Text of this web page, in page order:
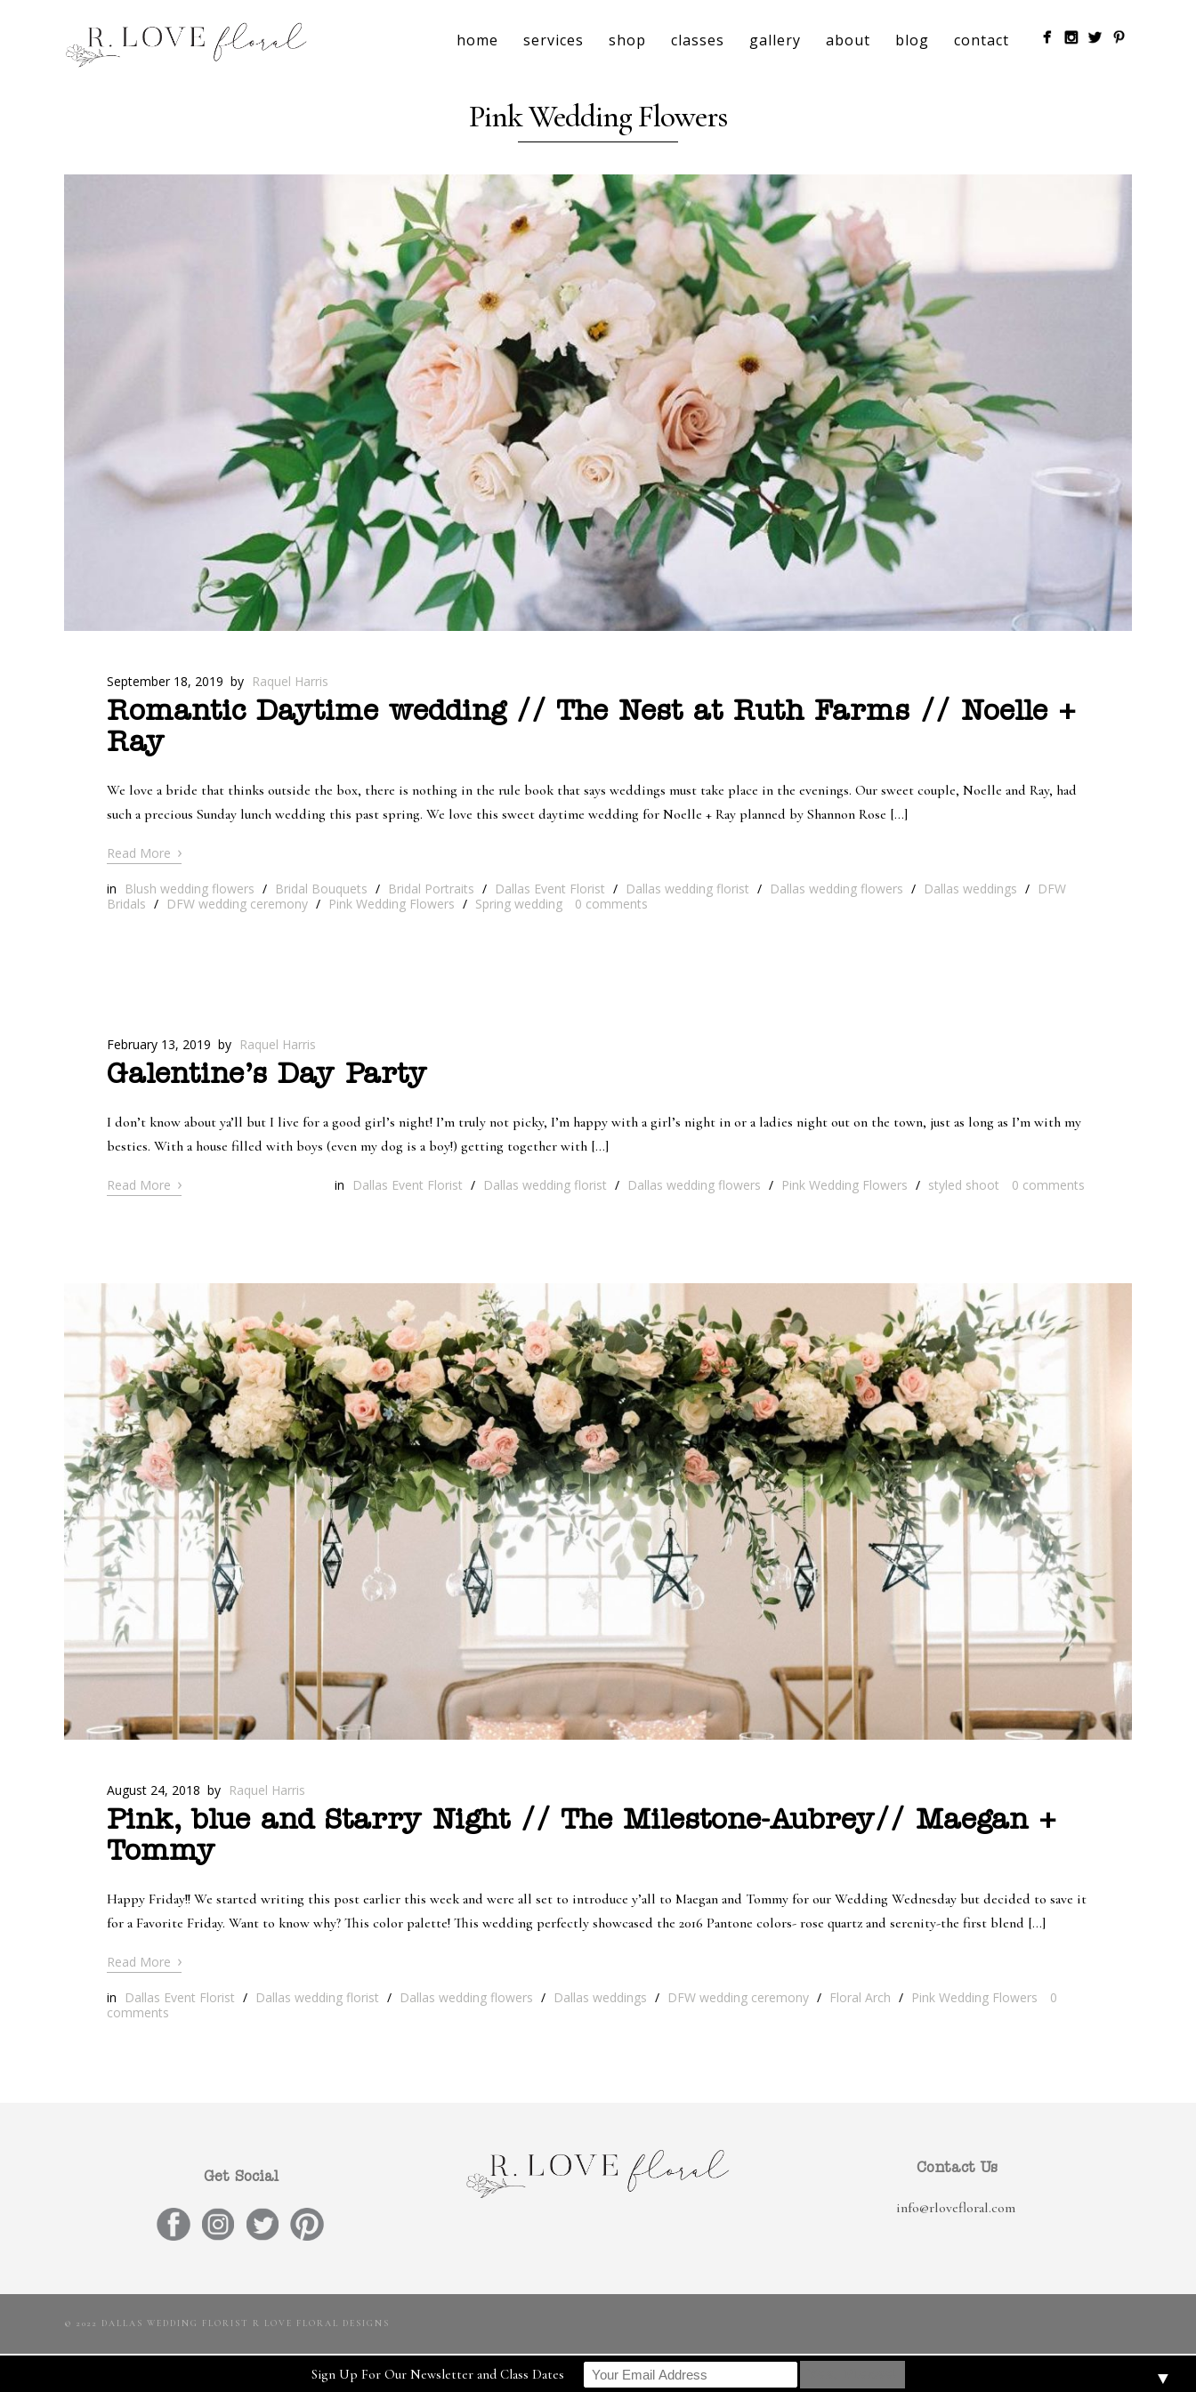
home services shop classes gallery about blog contact
Pink Wedding Flowers
September 18, 2019 by Raquel Harris
Romantic Daytime wedding // The Nest at Ruth Farms // Noelle +
Ray
We love a bride that thinks outside the box, there is nothing in the rule book that says weddings must take place in the evenings. Our sweet couple, Noelle and Ray, had
such a precious Sunday lunch wedding this past spring. We love this sweet daytime wedding for Noelle + Ray planned by Shannon Rose […]
Read More ›
in Blush wedding flowers / Bridal Bouquets / Bridal Portraits / Dallas Event Florist / Dallas wedding florist / Dallas wedding flowers / Dallas weddings / DFW
Bridals / DFW wedding ceremony / Pink Wedding Flowers / Spring wedding 0 comments
February 13, 2019 by Raquel Harris
Galentine’s Day Party
I don’t know about ya’ll but I live for a good girl’s night! I’m truly not picky, I’m happy with a girl’s night in or a ladies night out on the town, just as long as I’m with my
besties. With a house filled with boys (even my dog is a boy!) getting together with […]
Read More › in Dallas Event Florist / Dallas wedding florist / Dallas wedding flowers / Pink Wedding Flowers / styled shoot 0 comments
August 24, 2018 by Raquel Harris
Pink, blue and Starry Night // The Milestone-Aubrey// Maegan +
Tommy
Happy Friday!! We started writing this post earlier this week and were all set to introduce y’all to Maegan and Tommy for our Wedding Wednesday but decided to save it
for a Favorite Friday. Want to know why? This color palette! This wedding perfectly showcased the 2016 Pantone colors- rose quartz and serenity-the first blend […]
Read More ›
in Dallas Event Florist / Dallas wedding florist / Dallas wedding flowers / Dallas weddings / DFW wedding ceremony / Floral Arch / Pink Wedding Flowers
0
comments
Get Social
Contact Us
info@rlovefloral.com
© 2022 DALLAS WEDDING FLORIST R LOVE FLORAL DESIGNS
▼
Sign Up For Our Newsletter and Class Dates